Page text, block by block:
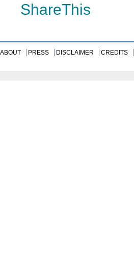
ShareThis
ABOUT PRESS DISCLAIMER CREDITS